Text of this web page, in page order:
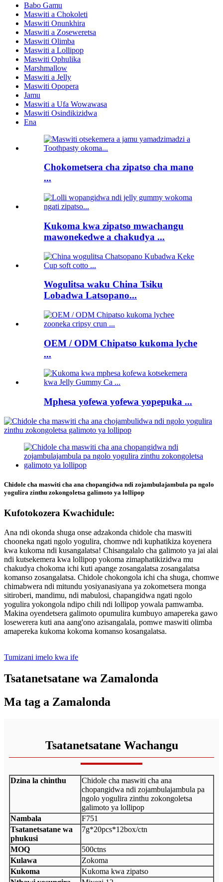
Babo Gamu
Maswiti a Chokoleti
Maswiti Onunkhira
Maswiti a Zoseweretsa
Maswiti Olimba
Maswiti a Lollipop
Maswiti Ophulika
Marshmallow
Maswiti a Jelly
Maswiti Opopera
Jamu
Maswiti a Ufa Wowawasa
Maswiti Osindikizidwa
Ena
Chokometsera cha zipatso cha mano
...
Kukoma kwa zipatso mwachangu
mawonekedwe a chakudya ...
Wogulitsa waku China Tsiku
Lobadwa Latsopano...
OEM / ODM Chipatso kukoma lyche
...
Mphesa yofewa yofewa yopepuka ...
Chidole cha maswiti cha ana chopangidwa ndi zojambulajambula pa ngolo
yogulira zinthu zokongoletsa galimoto ya lollipop
Kufotokozera Kwachidule:
Ana ndi okonda shuga onse adzakonda chidole cha maswiti
chooneka ngati ngolo yogulira, chomwe ndi kuphatikiza koyenera
kwa kukoma ndi kusangalatsa! Chisangalalo cha galimoto ya jai alai
ndi kutsekemera kwa lollipop yokoma zimaphatikizidwa mu
chakudya chokoma ichi kuti apange zosangalatsa zosangalatsa
komanso zosangalatsa. Chidole chokongola ichi cha shuga, chomwe
chimabwera ndi mitundu yosiyanasiyana ya zokometsera monga
sitiroberi, mandimu, ndi mabulosi, chapangidwa ngati ngolo
yogulira yokongola ndipo chili ndi lollipop yowala pamwamba.
Makina oyendetsera galimoto opumulira kumbuyo amapereka gawo
losewerera kuti ana aang'ono azisangalala, pomwe maswiti olimba
amapereka kukoma kokoma komanso kosangalatsa.
Tumizani imelo kwa ife
Tsatanetsatane wa Zamalonda
Ma tag a Zamalonda
Tsatanetsatane Wachangu
Dzina la chinthu
Chidole cha maswiti cha ana
chopangidwa ndi zojambulajambula pa
ngolo yogulira zinthu zokongoletsa
galimoto ya lollipop
Nambala
F751
Tsatanetsatane wa
phukusi
7g*20pcs*12box/ctn
MOQ
500ctns
Kulawa
Zokoma
Kukoma
Kukoma kwa zipatso